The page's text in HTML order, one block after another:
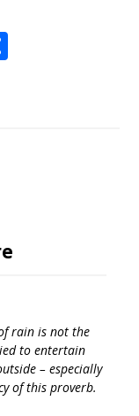
Share
rain is not the
to entertain
– especially
of this proverb.